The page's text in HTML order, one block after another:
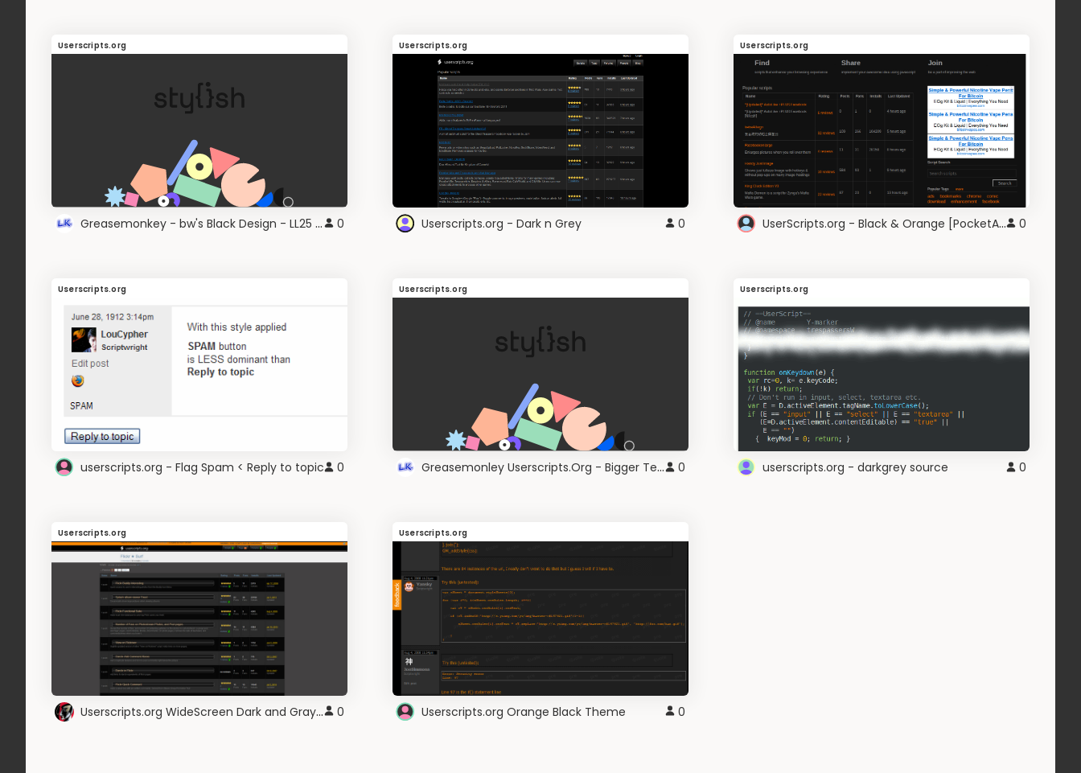
Userscripts.org
Greasemonkey - bw's Black Design - LL25 grey 0
Userscripts.org
Userscripts.org - Dark n Grey 0
Userscripts.org
UserScripts.org - Black & Orange [PocketAppZ] 0
Userscripts.org
userscripts.org - Flag Spam < Reply to topic 0
Userscripts.org
Greasemonley Userscripts.Org - Bigger Text 0
Userscripts.org
userscripts.org - darkgrey source 0
Userscripts.org
Userscripts.org WideScreen Dark and Gray V.10 0
Userscripts.org
Userscripts.org Orange Black Theme 0